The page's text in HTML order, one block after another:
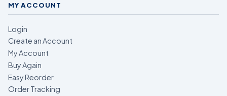
MY ACCOUNT
Login
Create an Account
My Account
Buy Again
Easy Reorder
Order Tracking